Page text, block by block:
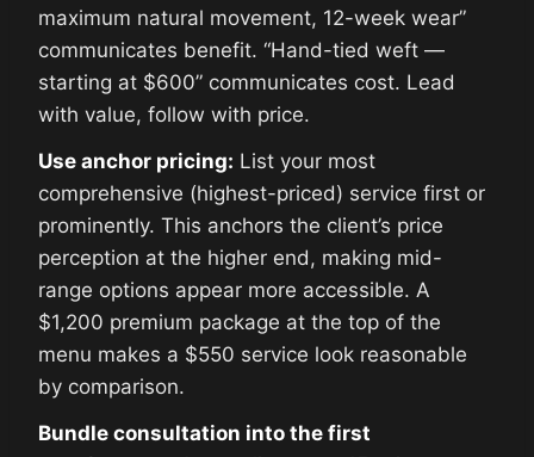
maximum natural movement, 12-week wear”
communicates benefit. “Hand-tied weft —
starting at $600” communicates cost. Lead
with value, follow with price.
Use anchor pricing: List your most
comprehensive (highest-priced) service first or
prominently. This anchors the client’s price
perception at the higher end, making mid-
range options appear more accessible. A
$1,200 premium package at the top of the
menu makes a $550 service look reasonable
by comparison.
Bundle consultation into the first